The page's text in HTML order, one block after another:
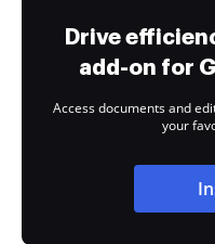
Drive
add-on for
Access documents and
your